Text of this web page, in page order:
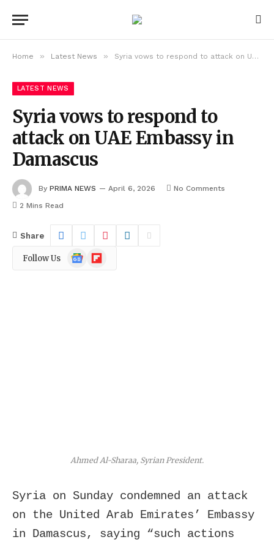
Home » Latest News » Syria vows to respond to attack on UAE Embassy in Damascus
LATEST NEWS
Syria vows to respond to
attack on UAE Embassy in
Damascus
By PRIMA NEWS April 6, 2026
No Comments
2 Mins Read
Share
Follow Us
Google
News
Flipboard
Ahmed Al-Sharaa, Syrian President.
Syria on Sunday condemned an attack
on the United Arab Emirates’ Embassy
in Damascus, saying “such actions